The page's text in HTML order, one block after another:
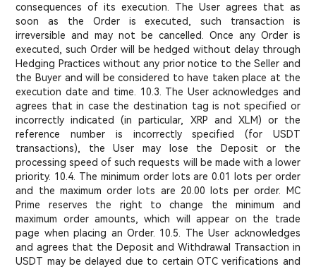
consequences of its execution. The User agrees that as
soon as the Order is executed, such transaction is
irreversible and may not be cancelled. Once any Order is
executed, such Order will be hedged without delay through
Hedging Practices without any prior notice to the Seller and
the Buyer and will be considered to have taken place at the
execution date and time. 10.3. The User acknowledges and
agrees that in case the destination tag is not specified or
incorrectly indicated (in particular, XRP and XLM) or the
reference number is incorrectly specified (for USDT
transactions), the User may lose the Deposit or the
processing speed of such requests will be made with a lower
priority. 10.4. The minimum order lots are 0.01 lots per order
and the maximum order lots are 20.00 lots per order. MC
Prime reserves the right to change the minimum and
maximum order amounts, which will appear on the trade
page when placing an Order. 10.5. The User acknowledges
and agrees that the Deposit and Withdrawal Transaction in
USDT may be delayed due to certain OTC verifications and